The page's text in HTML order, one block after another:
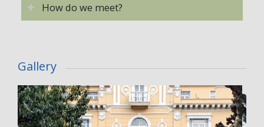
How do we meet?
Gallery